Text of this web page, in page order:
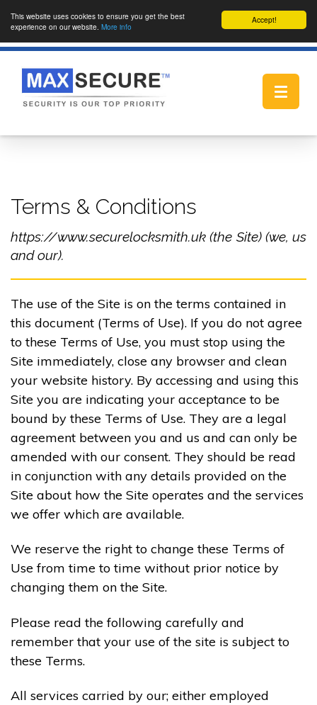
Accept!
This website uses cookies to ensure you get the best
experience on our website. More info
Toggle
Terms & Conditions
https://www.securelocksmith.uk (the Site) (we, us
and our).
The use of the Site is on the terms contained in
this document (Terms of Use). If you do not agree
to these Terms of Use, you must stop using the
Site immediately, close any browser and clean
your website history. By accessing and using this
Site you are indicating your acceptance to be
bound by these Terms of Use. They are a legal
agreement between you and us and can only be
amended with our consent. They should be read
in conjunction with any details provided on the
Site about how the Site operates and the services
we offer which are available.
We reserve the right to change these Terms of
Use from time to time without prior notice by
changing them on the Site.
Please read the following carefully and
remember that your use of the site is subject to
these Terms.
All services carried by our; either employed